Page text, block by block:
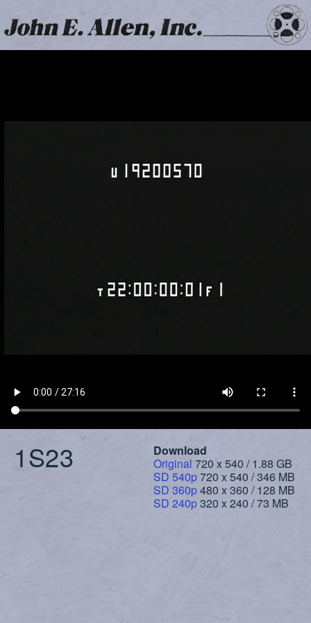
1S23
Download
Original 720 x 540 / 1.88 GB
SD 540p720 x 540 / 346 MB
SD 360p480 x 360 / 128 MB
SD 240p320 x 240 / 73 MB